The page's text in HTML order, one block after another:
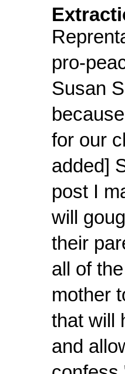
pro-
Susan
for our
added]
post I
will
their
all of
mother
that will
and